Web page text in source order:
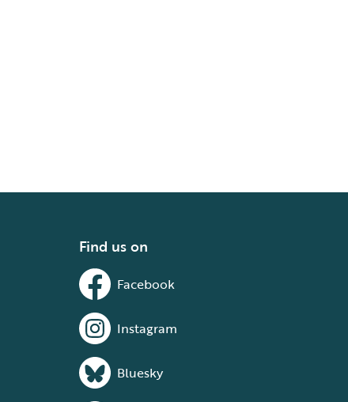
Find us on
Facebook
Instagram
Bluesky